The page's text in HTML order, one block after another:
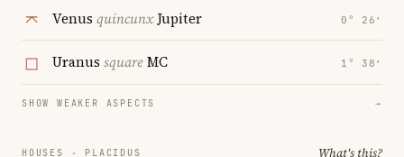
Venus quincunxJupiter 0° 26′
Uranus squareMC 1° 38′
SHOW WEAKER ASPECTS →
HOUSES · PLACIDUS What's this?